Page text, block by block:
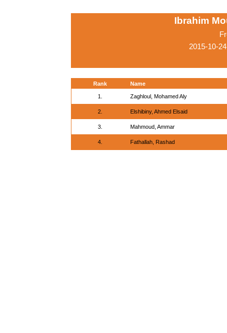
Ibrahim
2015-10-
Rank Name
1. Zaghloul, Mohamed Aly
2. Elshibiny, Ahmed Elsaid
3. Mahmoud, Ammar
4. Fathallah, Rashad